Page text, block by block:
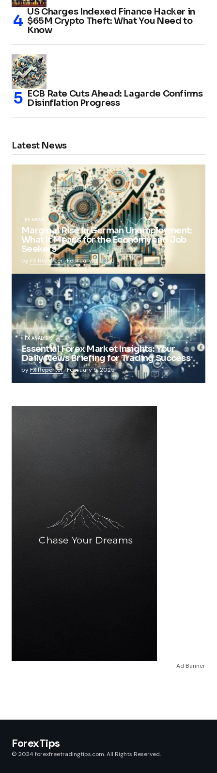
US Charges Indexed Finance Hacker in
$65M Crypto Theft: What You Need to
Know
ECB Rate Cuts Ahead: Lagarde Confirms
Disinflation Progress
Latest News
FX NEWS
Marginal Rise in German Unemployment:
What It Means for the Economy and Job
Seekers
by FX Reporter February 5, 2025
FX ANALYSIS
Essential Forex Market Insights: Your
Daily News Briefing for Trading Success
by FX Reporter February 5, 2025
Ad Banner
ForexTips
© 2024 forexfreetradingtips.com. All Rights Reserved.